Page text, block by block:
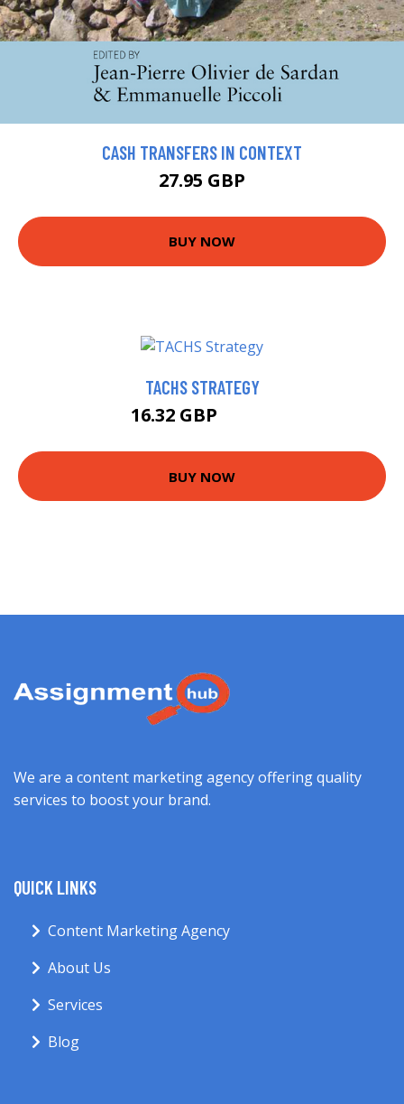
CASH TRANSFERS IN CONTEXT
27.95 GBP
BUY NOW
TACHS STRATEGY
16.32 GBP
BUY NOW
We are a content marketing agency offering quality
services to boost your brand.
QUICK LINKS
Content Marketing Agency
About Us
Services
Blog